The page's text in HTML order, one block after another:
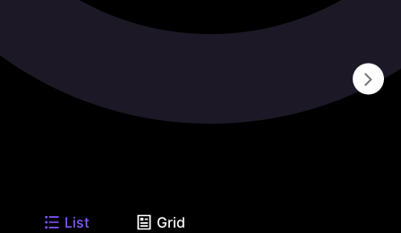
List Grid